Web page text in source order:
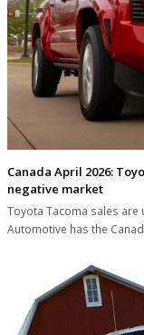
Canada April 2026:
negative market
Toyota Tacoma sales are
Automotive has the